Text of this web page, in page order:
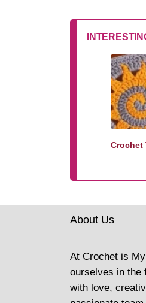
Crochet
About Us
At Crochet is
ourselves in the
with love,